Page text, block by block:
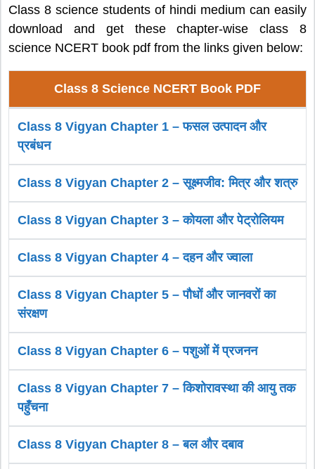
Class 8 science students of hindi medium can easily
download and get these chapter-wise class 8
science NCERT book pdf from the links given below:
Class 8 Science NCERT Book PDF
Class 8 Vigyan Chapter 1 – फसल उत्पादन और
प्रबंधन
Class 8 Vigyan Chapter 2 – सूक्ष्मजीव: मित्र और शत्रु
Class 8 Vigyan Chapter 3 – कोयला और पेट्रोलियम
Class 8 Vigyan Chapter 4 – दहन और ज्वाला
Class 8 Vigyan Chapter 5 – पौधों और जानवरों का
संरक्षण
Class 8 Vigyan Chapter 6 – पशुओं में प्रजनन
Class 8 Vigyan Chapter 7 – किशोरावस्था की आयु तक
पहुँचना
Class 8 Vigyan Chapter 8 – बल और दबाव